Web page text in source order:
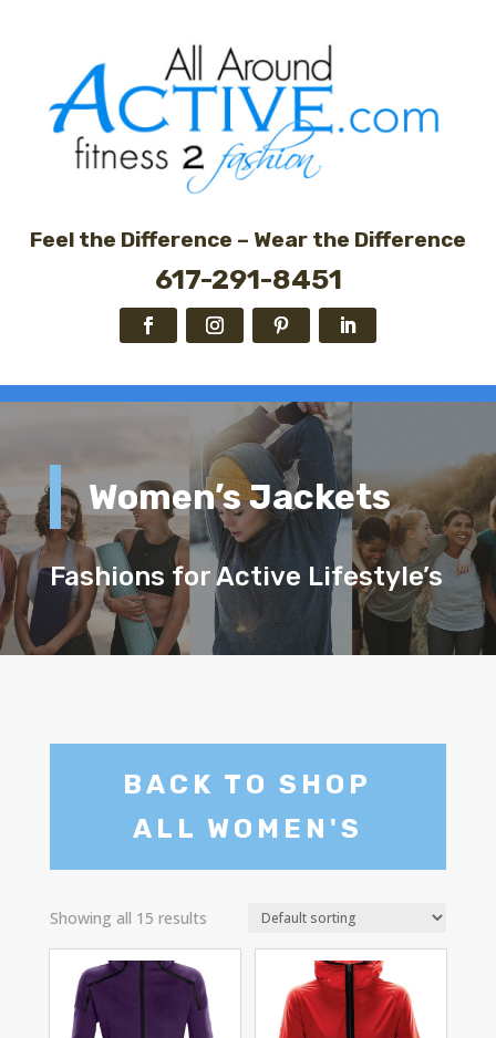
Feel the Difference – Wear the Difference
617-291-8451
Women’s Jackets
Fashions for Active Lifestyle’s
BACK TO SHOP
ALL WOMEN'S
Showing all 15 results